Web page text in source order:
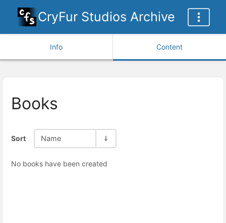
CryFur Studios Archive
Info Content
Books
Sort Name
No books have been created